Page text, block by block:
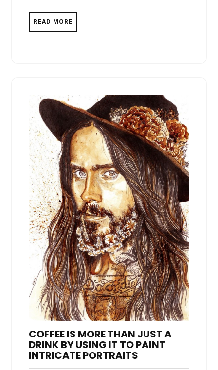
READ MORE
COFFEE IS MORE THAN JUST A
DRINK BY USING IT TO PAINT
INTRICATE PORTRAITS